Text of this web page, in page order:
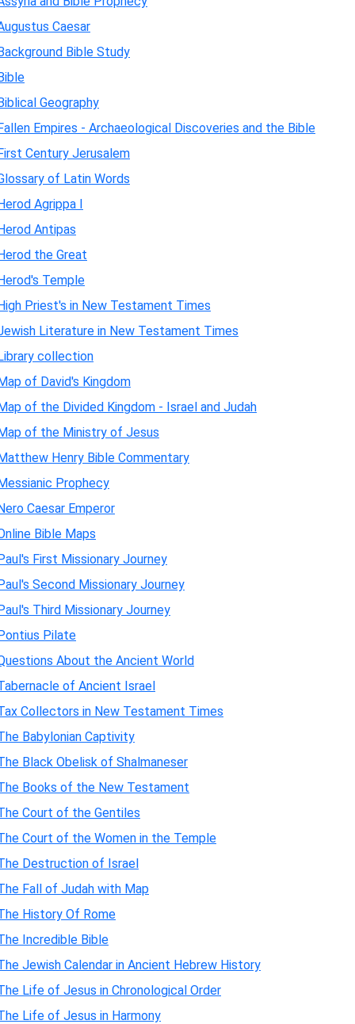
Caesar
Bible Study
Geography
Empires - Archaeological Discoveries and the Bible
Century Jerusalem
of Latin Words
Agrippa I
Antipas
the Great
Temple
Priest's in New Testament Times
Literature in New Testament Times
collection
of David's Kingdom
of the Divided Kingdom - Israel and Judah
of the Ministry of Jesus
Henry Bible Commentary
Prophecy
Caesar Emperor
Bible Maps
First Missionary Journey
Second Missionary Journey
Third Missionary Journey
Pilate
About the Ancient World
of Ancient Israel
Collectors in New Testament Times
Babylonian Captivity
Black Obelisk of Shalmaneser
Books of the New Testament
Court of the Gentiles
Court of the Women in the Temple
Destruction of Israel
Fall of Judah with Map
History Of Rome
Incredible Bible
Jewish Calendar in Ancient Hebrew History
Life of Jesus in Chronological Order
Life of Jesus in Harmony